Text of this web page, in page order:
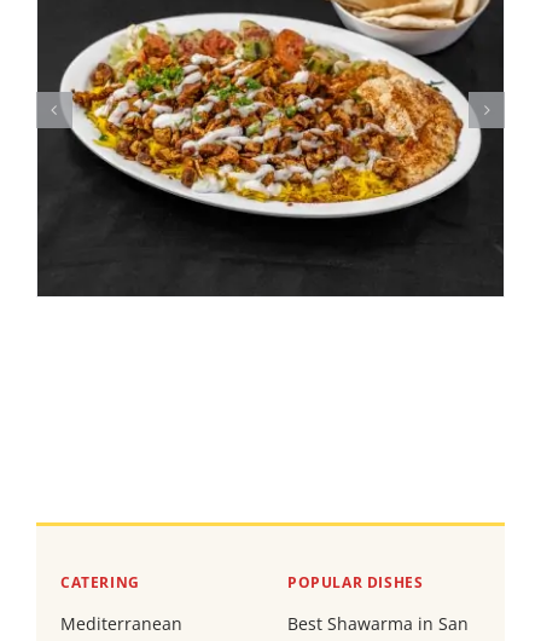
CATERING
Mediterranean
POPULAR DISHES
Best Shawarma in San